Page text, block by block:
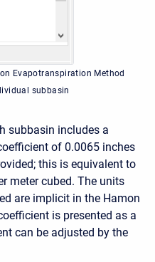
Evapotranspiration Method
subbasin
subbasin includes a
of 0.0065 inches
this is equivalent to
meter cubed. The units
are implicit in the Hamon
is presented as a
can be adjusted by the